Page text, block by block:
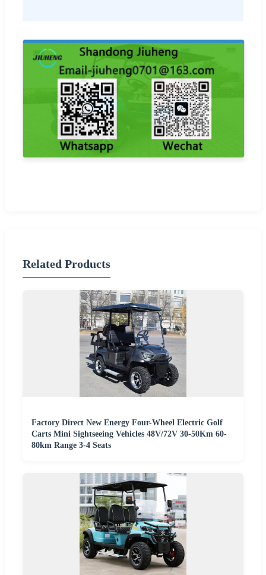
Related Products
Factory Direct New Energy Four-Wheel Electric Golf
Carts Mini Sightseeing Vehicles 48V/72V 30-50Km 60-
80km Range 3-4 Seats